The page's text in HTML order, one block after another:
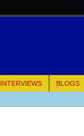
INTERVIEWS
BLOGS